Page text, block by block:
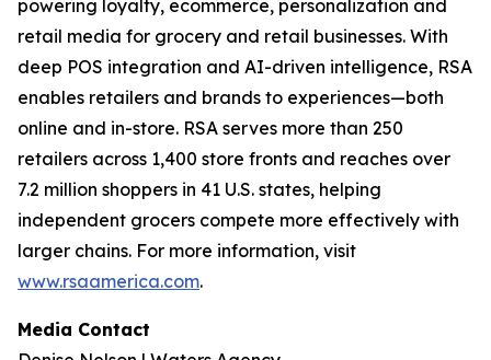
powering loyalty, ecommerce, personalization and
retail media for grocery and retail businesses. With
deep POS integration and AI-driven intelligence, RSA
enables retailers and brands to experiences—both
online and in-store. RSA serves more than 250
retailers across 1,400 store fronts and reaches over
7.2 million shoppers in 41 U.S. states, helping
independent grocers compete more effectively with
larger chains. For more information, visit
www.rsaamerica.com.
Media Contact